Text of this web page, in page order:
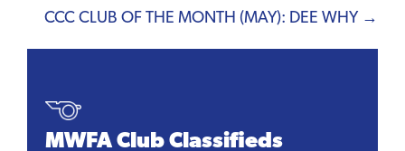
navigation
CCC CLUB OF THE MONTH (MAY): DEE WHY →
MWFA Club Classifieds